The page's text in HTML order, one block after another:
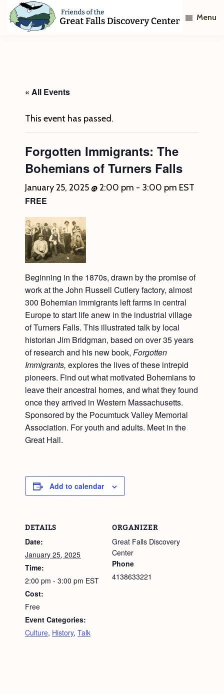
Skip
Skip
Discovery
Center
Menu
« All Events
This event has passed.
Forgotten Immigrants: The
Bohemians of Turners Falls
January 25, 2025 @ 2:00 pm - 3:00 pm EST
FREE
Beginning in the 1870s, drawn by the promise of
work at the John Russell Cutlery factory, almost
300 Bohemian immigrants left farms in central
Europe to start life anew in the industrial village
of Turners Falls. This illustrated talk by local
historian Jim Bridgman, based on over 35 years
of research and his new book, Forgotten
Immigrants, explores the lives of these intrepid
pioneers. Find out what motivated Bohemians to
leave their ancestral homes, and what they found
once they arrived in Western Massachusetts.
Sponsored by the Pocumtuck Valley Memorial
Association. For youth and adults. Meet in the
Great Hall.
Add to calendar
DETAILS
Date:
January 25, 2025
Time:
2:00 pm - 3:00 pm EST
Cost:
Free
Event Categories:
Culture, History, Talk
ORGANIZER
Great Falls Discovery
Center
Phone
4138633221